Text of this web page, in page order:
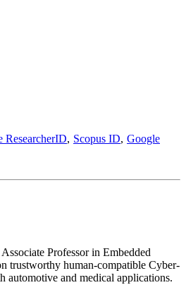
ResearcherID Scopus ID Google
Professor in Embedded
trustworthy human-compatible Cyber-
automotive and medical applications.